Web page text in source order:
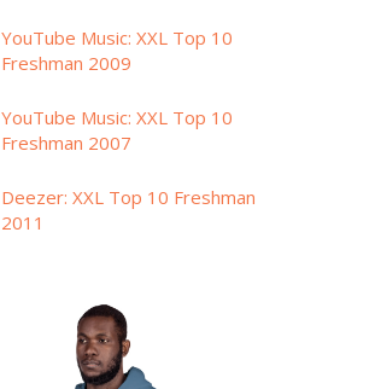
YouTube Music: XXL Top 10
Freshman 2009
YouTube Music: XXL Top 10
Freshman 2007
Deezer: XXL Top 10 Freshman
2011